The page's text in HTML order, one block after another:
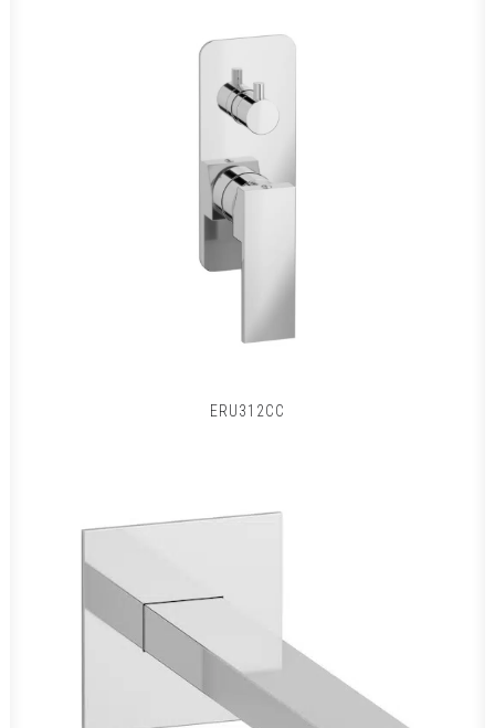
ERU312CC